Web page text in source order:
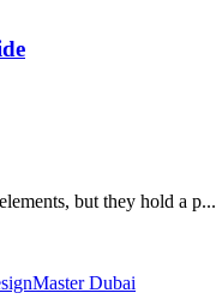
but they hold a p...